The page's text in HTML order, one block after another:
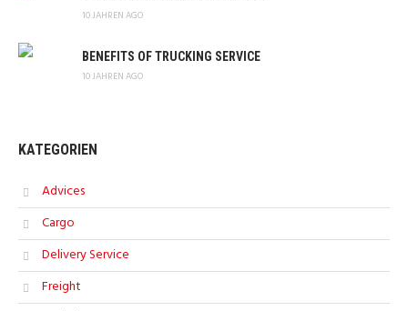
10 JAHREN AGO
BENEFITS OF TRUCKING SERVICE
10 JAHREN AGO
KATEGORIEN
Advices
Cargo
Delivery Service
Freight